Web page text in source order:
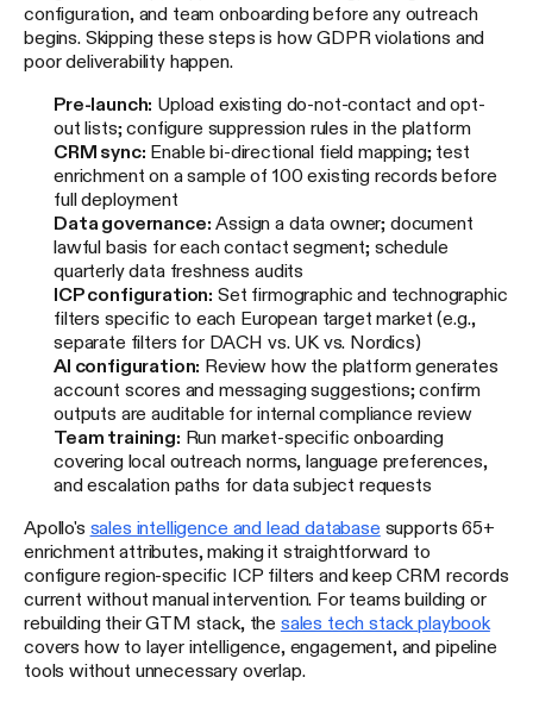
configuration, and team onboarding before any outreach
begins. Skipping these steps is how GDPR violations and
poor deliverability happen.
Pre-launch: Upload existing do-not-contact and opt-
out lists; configure suppression rules in the platform
CRM sync: Enable bi-directional field mapping; test
enrichment on a sample of 100 existing records before
full deployment
Data governance: Assign a data owner; document
lawful basis for each contact segment; schedule
quarterly data freshness audits
ICP configuration: Set firmographic and technographic
filters specific to each European target market (e.g.,
separate filters for DACH vs. UK vs. Nordics)
AI configuration: Review how the platform generates
account scores and messaging suggestions; confirm
outputs are auditable for internal compliance review
Team training: Run market-specific onboarding
covering local outreach norms, language preferences,
and escalation paths for data subject requests
Apollo's sales intelligence and lead database supports 65+
enrichment attributes, making it straightforward to
configure region-specific ICP filters and keep CRM records
current without manual intervention. For teams building or
rebuilding their GTM stack, the sales tech stack playbook
covers how to layer intelligence, engagement, and pipeline
tools without unnecessary overlap.